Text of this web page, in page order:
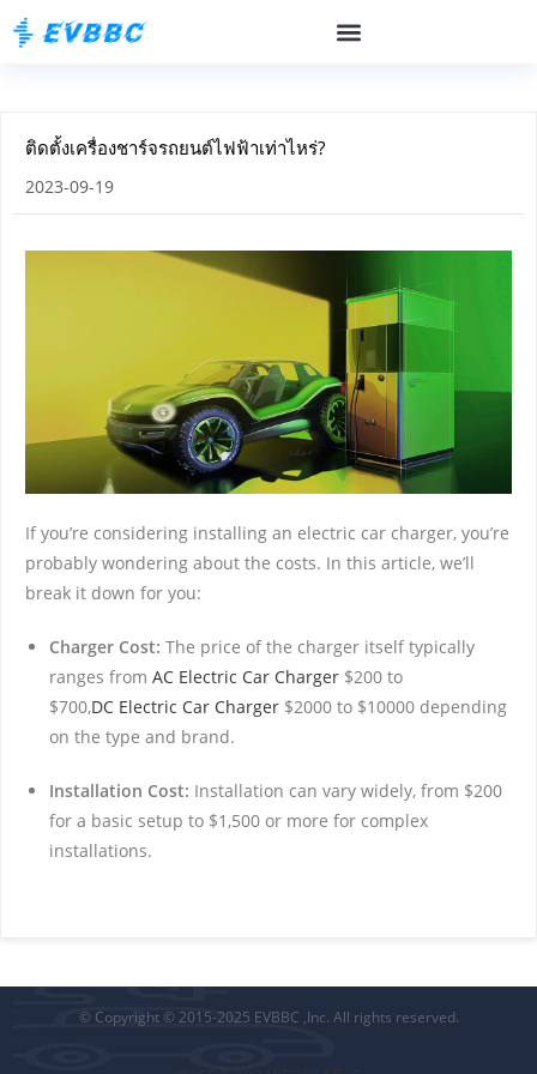
ติดตั้งเครื่องชาร์จรถยนต์ไฟฟ้าเท่าไหร่?
2023-09-19
If you’re considering installing an electric car charger, you’re
probably wondering about the costs. In this article, we’ll
break it down for you:
Charger Cost: The price of the charger itself typically
ranges from AC Electric Car Charger $200 to
$700,DC Electric Car Charger $2000 to $10000 depending
on the type and brand.
Installation Cost: Installation can vary widely, from $200
for a basic setup to $1,500 or more for complex
installations.
© Copyright © 2015-2025 EVBBC ,Inc. All rights reserved.